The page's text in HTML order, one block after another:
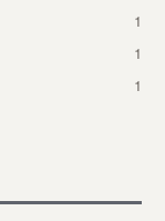
1
1
1